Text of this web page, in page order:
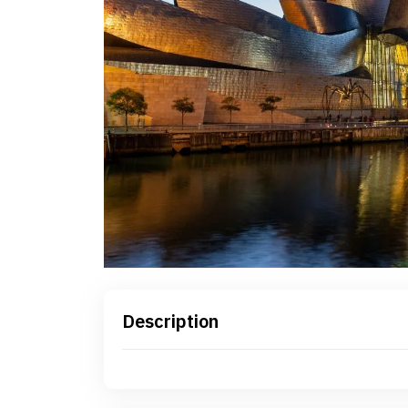
Description